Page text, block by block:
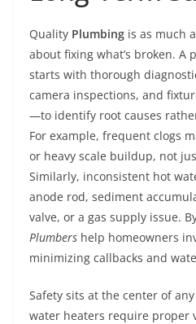
Quality Plumbing is as much
about fixing what’s broken. A
starts with thorough
camera inspections, and
—to identify root causes
For example, frequent clogs
or heavy scale buildup, not
Similarly, inconsistent hot
anode rod, sediment
valve, or a gas supply issue.
Plumbers help homeowners
minimizing callbacks and
Safety sits at the center of
water heaters require proper